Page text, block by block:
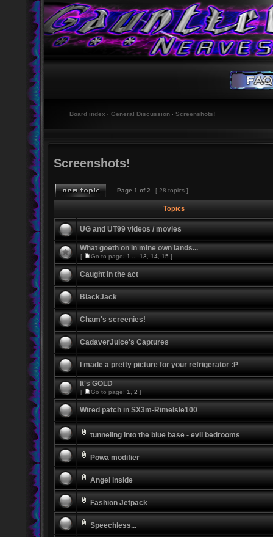
Board index ‹ General Discussion ‹ Screenshots!
Screenshots!
Page 1 of2 [ 28 topics ]
Topics
UG and UT99 videos / movies
What goeth on in mine own lands...
[ Go to page: 1 13 14 15 ]
Caught in the act
BlackJack
Cham's screenies!
CadaverJuice's Captures
I made a pretty picture for your refrigerator :P
It's GOLD
[ Go to page: 1 2 ]
Wired patch in SX3m-RimeIsle100
tunneling into the blue base - evil bedrooms
Powa modifier
Angel inside
Fashion Jetpack
Speechless...